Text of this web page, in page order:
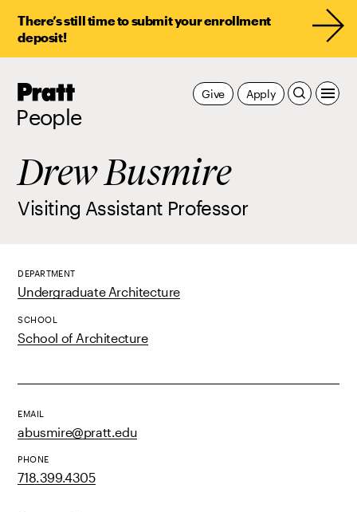
There’s still time to submit your enrollment
deposit!
Pratt,
People
Apply
Give
Drew Busmire
Visiting Assistant Professor
DEPARTMENT
Undergraduate Architecture
SCHOOL
School of Architecture
EMAIL
abusmire@pratt.edu
PHONE
718.399.4305